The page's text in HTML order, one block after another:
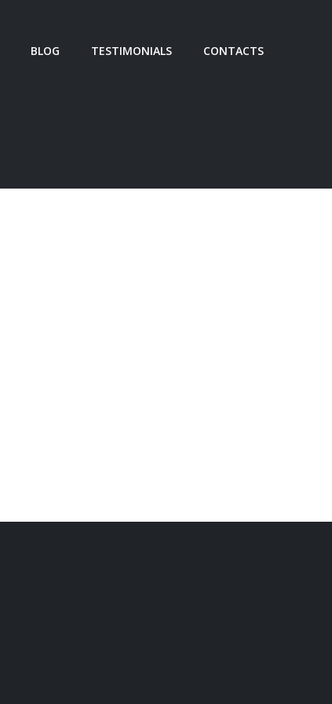
BLOG TESTIMONIALS CONTACTS